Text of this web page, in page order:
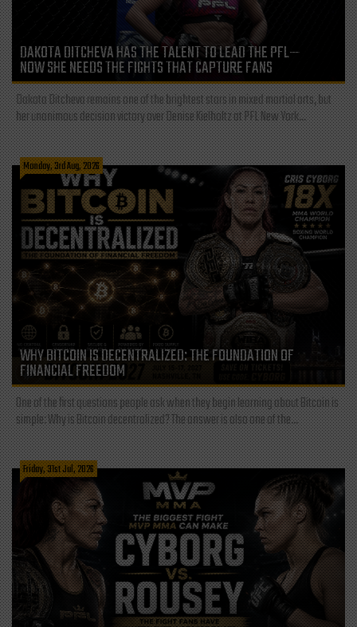
DAKOTA DITCHEVA HAS THE TALENT TO LEAD THE PFL—
NOW SHE NEEDS THE FIGHTS THAT CAPTURE FANS
Dakota Ditcheva remains one of the brightest stars in mixed martial arts, but
her unanimous decision victory over Denise Kielholtz at PFL New York...
Monday, 3rd Aug, 2026
WHY BITCOIN IS DECENTRALIZED: THE FOUNDATION OF
FINANCIAL FREEDOM
One of the first questions people ask when they begin learning about Bitcoin is
simple: Why is Bitcoin decentralized? The answer is also one of the...
Friday, 31st Jul, 2026